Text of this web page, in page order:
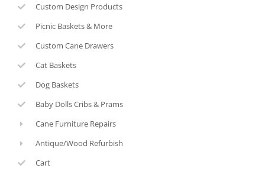
Custom Design Products
Picnic Baskets & More
Custom Cane Drawers
Cat Baskets
Dog Baskets
Baby Dolls Cribs & Prams
Cane Furniture Repairs
Antique/Wood Refurbish
Cart